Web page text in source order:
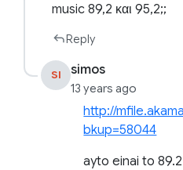
music 89,2 και 95,2;;
Reply
SI simos
13 years ago
http://
bkup=58044
ayto einai to